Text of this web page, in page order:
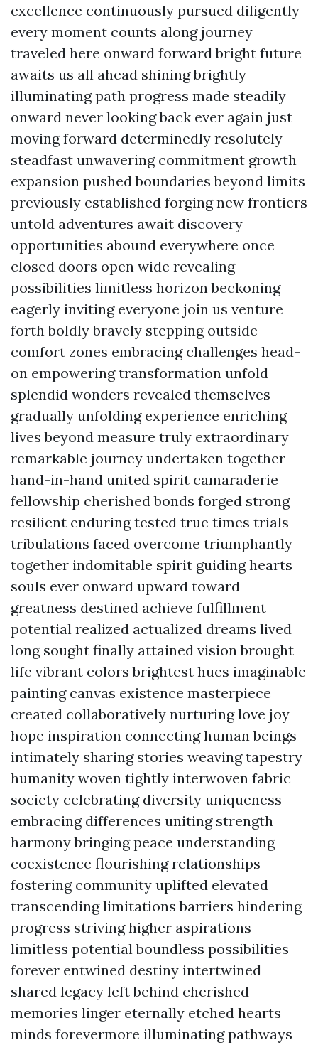
excellence continuously pursued diligently
every moment counts along journey
traveled here onward forward bright future
awaits us all ahead shining brightly
illuminating path progress made steadily
onward never looking back ever again just
moving forward determinedly resolutely
steadfast unwavering commitment growth
expansion pushed boundaries beyond limits
previously established forging new frontiers
untold adventures await discovery
opportunities abound everywhere once
closed doors open wide revealing
possibilities limitless horizon beckoning
eagerly inviting everyone join us venture
forth boldly bravely stepping outside
comfort zones embracing challenges head-
on empowering transformation unfold
splendid wonders revealed themselves
gradually unfolding experience enriching
lives beyond measure truly extraordinary
remarkable journey undertaken together
hand-in-hand united spirit camaraderie
fellowship cherished bonds forged strong
resilient enduring tested true times trials
tribulations faced overcome triumphantly
together indomitable spirit guiding hearts
souls ever onward upward toward
greatness destined achieve fulfillment
potential realized actualized dreams lived
long sought finally attained vision brought
life vibrant colors brightest hues imaginable
painting canvas existence masterpiece
created collaboratively nurturing love joy
hope inspiration connecting human beings
intimately sharing stories weaving tapestry
humanity woven tightly interwoven fabric
society celebrating diversity uniqueness
embracing differences uniting strength
harmony bringing peace understanding
coexistence flourishing relationships
fostering community uplifted elevated
transcending limitations barriers hindering
progress striving higher aspirations
limitless potential boundless possibilities
forever entwined destiny intertwined
shared legacy left behind cherished
memories linger eternally etched hearts
minds forevermore illuminating pathways